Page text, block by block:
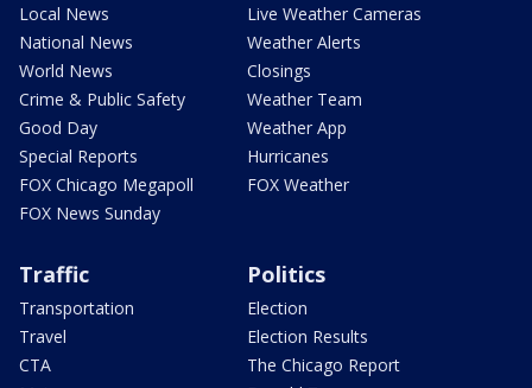
Local News
National News
World News
Crime & Public Safety
Good Day
Special Reports
FOX Chicago Megapoll
FOX News Sunday
Live Weather Cameras
Weather Alerts
Closings
Weather Team
Weather App
Hurricanes
FOX Weather
Traffic
Transportation
Travel
CTA
Politics
Election
Election Results
The Chicago Report